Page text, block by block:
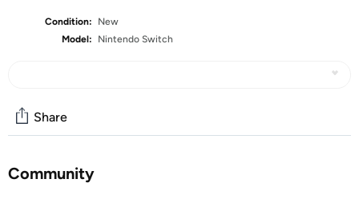
Condition:
New
Model:
Nintendo Switch
Share
Community